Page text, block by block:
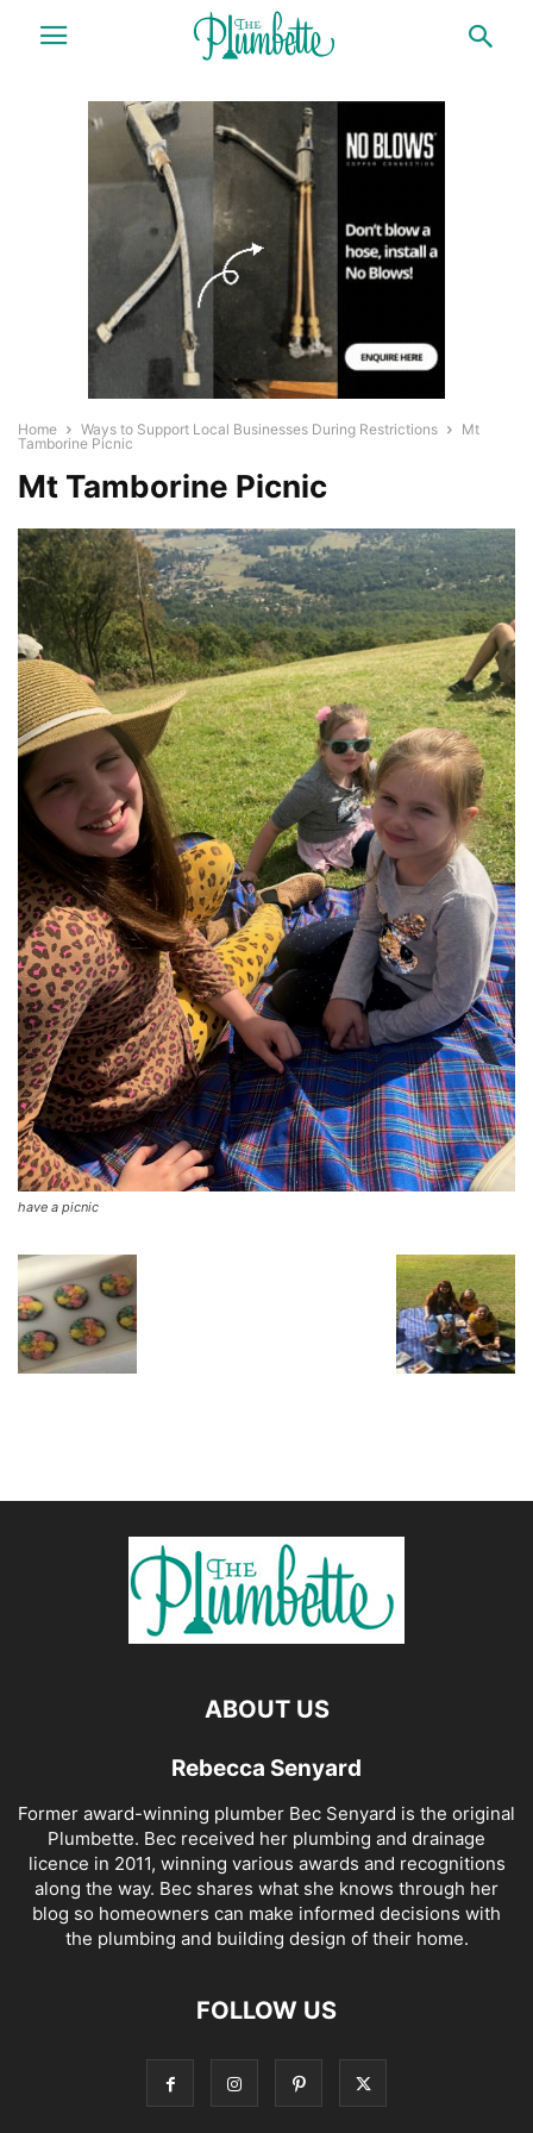
Home Ways to Support Local Businesses During Restrictions
Mt
Tamborine Picnic
Mt Tamborine Picnic
have a picnic
ABOUT US
Rebecca Senyard
Former award-winning plumber Bec Senyard is the original
Plumbette. Bec received her plumbing and drainage
licence in 2011, winning various awards and recognitions
along the way. Bec shares what she knows through her
blog so homeowners can make informed decisions with
the plumbing and building design of their home.
FOLLOW US